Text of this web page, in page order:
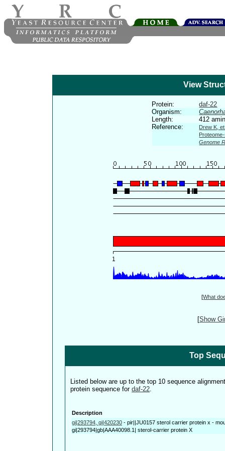
View
Protein:
daf-22
Organism:
Length:
412
Reference:
Drew K,
Genome
[What
[Show
Top
Listed below are up to the top 10 sequence
protein sequence for daf-22.
Description
gi|293794, gi|420230 - pir||JU0157 sterol carrier protein x -
gi|293794|gb|AAA40098.1| sterol-carrier protein X